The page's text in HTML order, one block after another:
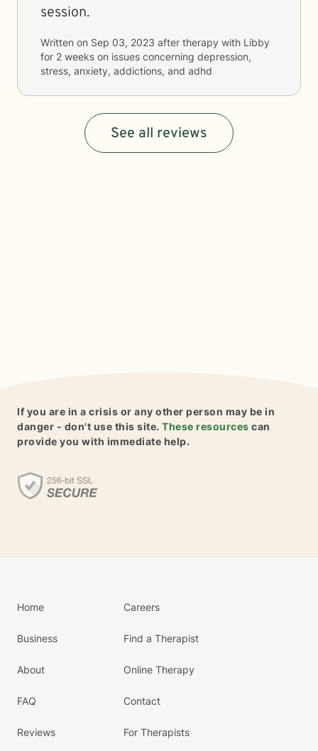
session.
Written on Sep 03, 2023 after therapy with Libby
for 2 weeks on issues concerning depression,
stress, anxiety, addictions, and adhd
See all reviews
If you are in a crisis or any other person may be in
danger - don't use this site. These resources can
provide you with immediate help.
Home
Business
About
FAQ
Reviews
Careers
Find a Therapist
Online Therapy
Contact
For Therapists